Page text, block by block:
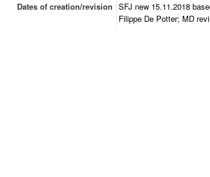
Dates of creation/revision SFJ new 15.11.2018
Filippe De Potter; MD